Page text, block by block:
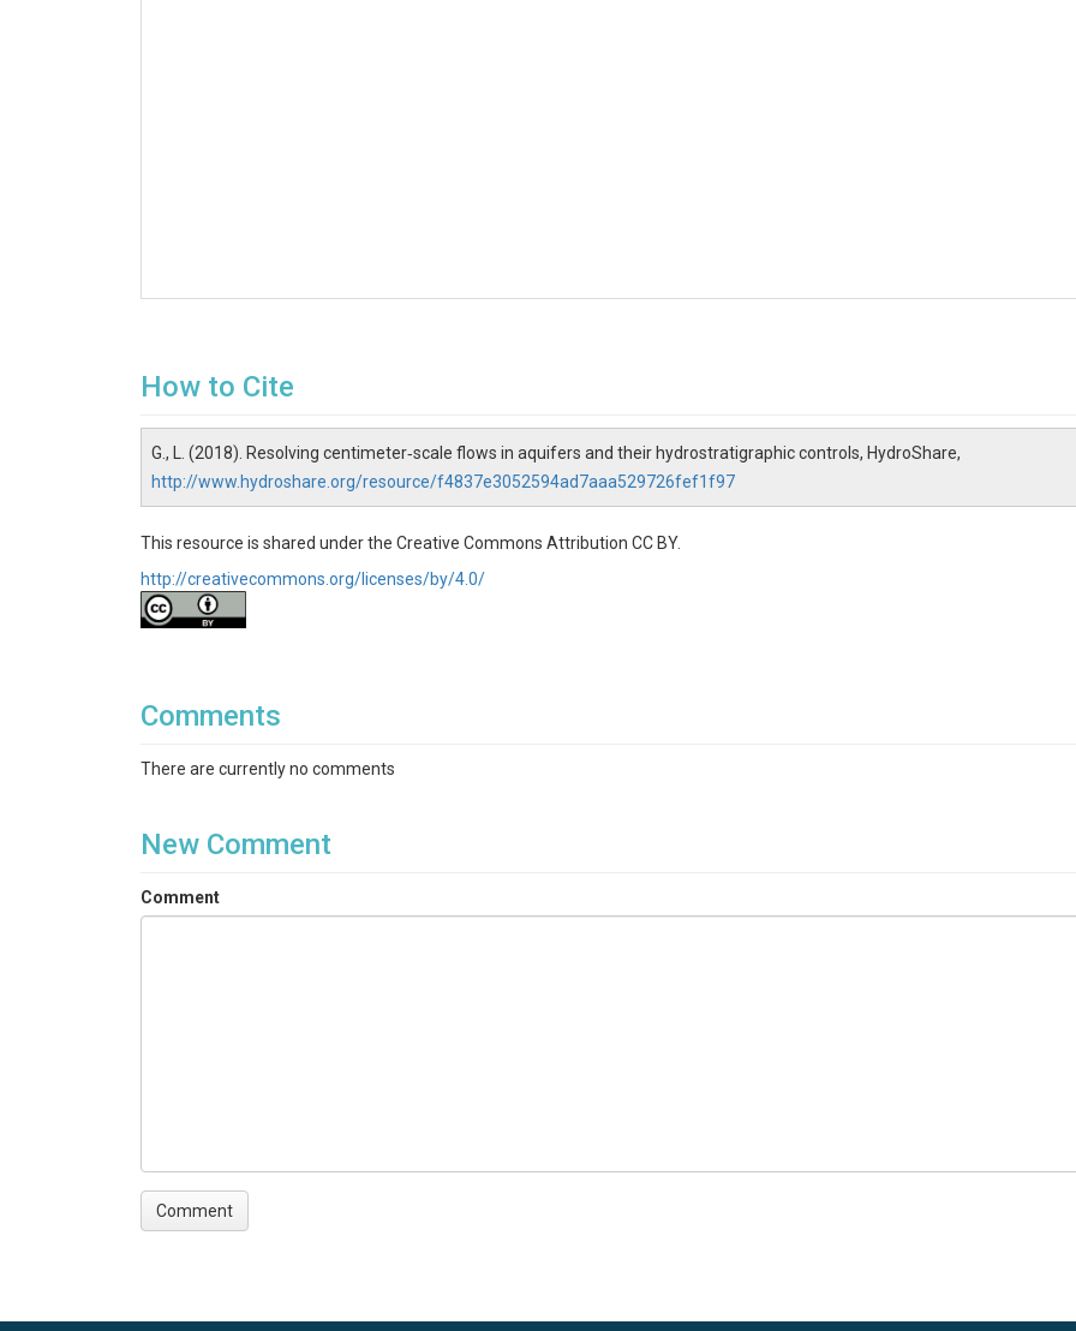
How to Cite
G., L. (2018). Resolving centimeter‐scale flows in aquifers and their hydrostratigraphic controls, HydroShare,
http://www.hydroshare.org/resource/f4837e3052594ad7aaa529726fef1f97
This resource is shared under the Creative Commons Attribution CC BY.
http://creativecommons.org/licenses/by/4.0/
Comments
There are currently no comments
New Comment
Comment